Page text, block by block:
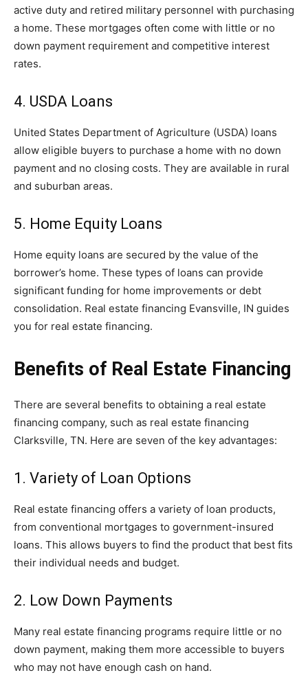
active duty and retired military personnel with purchasing
a home. These mortgages often come with little or no
down payment requirement and competitive interest
rates.
4. USDA Loans
United States Department of Agriculture (USDA) loans
allow eligible buyers to purchase a home with no down
payment and no closing costs. They are available in rural
and suburban areas.
5. Home Equity Loans
Home equity loans are secured by the value of the
borrower’s home. These types of loans can provide
significant funding for home improvements or debt
consolidation. Real estate financing Evansville, IN guides
you for real estate financing.
Benefits of Real Estate Financing
There are several benefits to obtaining a real estate
financing company, such as real estate financing
Clarksville, TN. Here are seven of the key advantages:
1. Variety of Loan Options
Real estate financing offers a variety of loan products,
from conventional mortgages to government-insured
loans. This allows buyers to find the product that best fits
their individual needs and budget.
2. Low Down Payments
Many real estate financing programs require little or no
down payment, making them more accessible to buyers
who may not have enough cash on hand.